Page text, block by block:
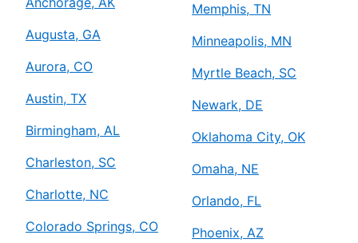
Augusta, GA
Aurora, CO
Austin, TX
Birmingham, AL
Charleston, SC
Charlotte, NC
Colorado Springs, CO
Memphis, TN
Minneapolis, MN
Myrtle Beach, SC
Newark, DE
Oklahoma City, OK
Omaha, NE
Orlando, FL
Phoenix, AZ